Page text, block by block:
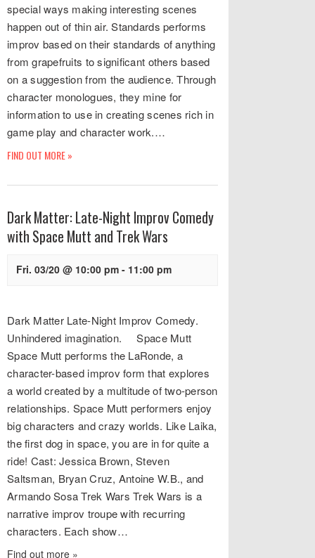
special ways making interesting scenes
happen out of thin air. Standards performs
improv based on their standards of anything
from grapefruits to significant others based
on a suggestion from the audience. Through
character monologues, they mine for
information to use in creating scenes rich in
game play and character work.…
FIND OUT MORE »
Dark Matter: Late-Night Improv Comedy
with Space Mutt and Trek Wars
Fri. 03/20 @ 10:00 pm - 11:00 pm
Dark Matter Late-Night Improv Comedy.
Unhindered imagination. Space Mutt
Space Mutt performs the LaRonde, a
character-based improv form that explores
a world created by a multitude of two-person
relationships. Space Mutt performers enjoy
big characters and crazy worlds. Like Laika,
the first dog in space, you are in for quite a
ride! Cast: Jessica Brown, Steven
Saltsman, Bryan Cruz, Antoine W.B., and
Armando Sosa Trek Wars Trek Wars is a
narrative improv troupe with recurring
characters. Each show…
Find out more »